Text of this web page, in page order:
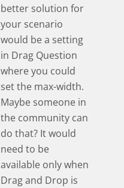
better solution for
your scenario
would be a setting
in Drag Question
where you could
set the max-width.
Maybe someone in
the community can
do that? It would
need to be
available only when
Drag and Drop is